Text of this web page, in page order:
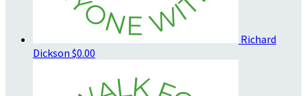
Richard
Dickson $0.00